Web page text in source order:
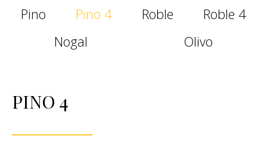
Pino Pino 4 Roble
Roble 4
Nogal
Olivo
PINO 4